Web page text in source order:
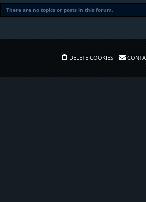
There are no topics or posts in this forum.
DELETE COOKIES